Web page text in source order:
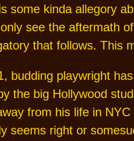
some kinda allegory
see the aftermath
that follows. This
budding playwright
the big Hollywood
from his life in
seems right or